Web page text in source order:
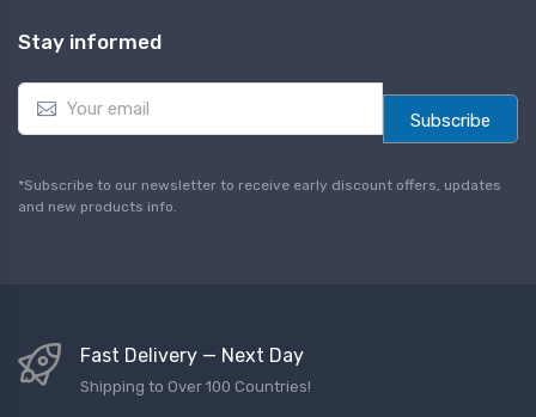
Stay informed
E
a
l
*
Subscribe
*Subscribe to our newsletter to receive early discount offers, updates
and new products info.
Fast Delivery — Next Day
Shipping to Over 100 Countries!